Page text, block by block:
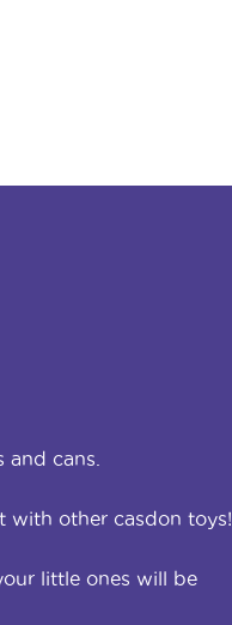
cans.
with other casdon toys!
little ones will be